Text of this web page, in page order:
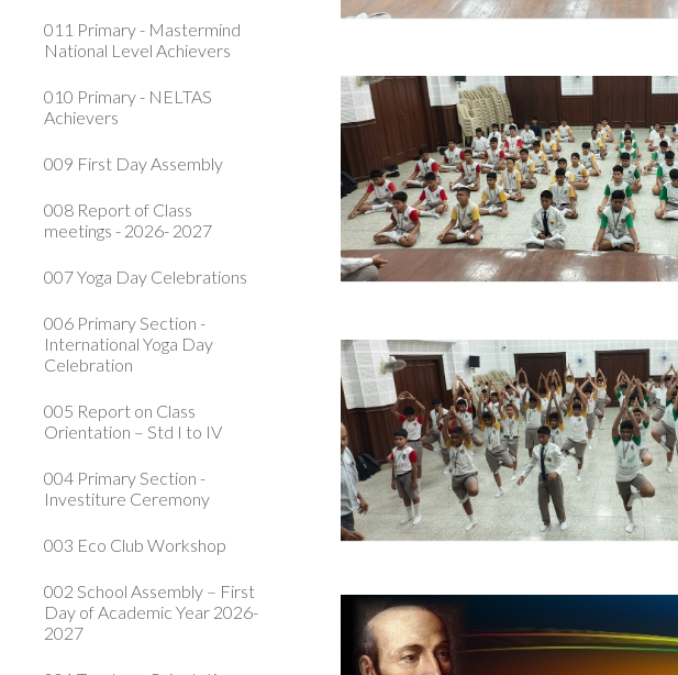
011 Primary - Mastermind
National Level Achievers
010 Primary - NELTAS
Achievers
009 First Day Assembly
008 Report of Class
meetings - 2026- 2027
007 Yoga Day Celebrations
006 Primary Section -
International Yoga Day
Celebration
005 Report on Class
Orientation – Std I to IV
004 Primary Section -
Investiture Ceremony
003 Eco Club Workshop
002 School Assembly – First
Day of Academic Year 2026-
2027